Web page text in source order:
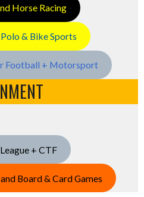
Horse Racing
& Bike Sports
Football + Motorsport
+ CTF
Board & Card Games